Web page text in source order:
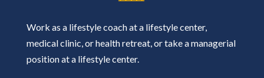
Work as a lifestyle coach at a lifestyle center,
medical clinic, or health retreat, or take a managerial
position at a lifestyle center.